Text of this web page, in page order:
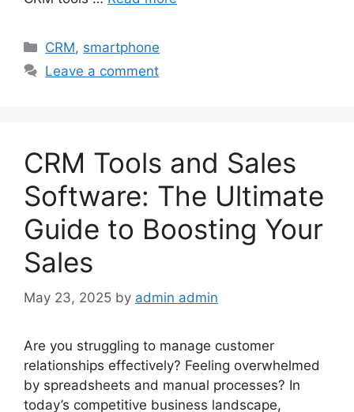
Categories
CRM, smartphone
Leave a comment
CRM Tools and Sales
Software: The Ultimate
Guide to Boosting Your
Sales
May 23, 2025 by admin admin
Are you struggling to manage customer
relationships effectively? Feeling overwhelmed
by spreadsheets and manual processes? In
today’s competitive business landscape,